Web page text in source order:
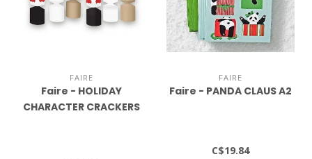
FAIRE
Faire - HOLIDAY
CHARACTER CRACKERS
FAIRE
Faire - PANDA CLAUS A2
C$19.84